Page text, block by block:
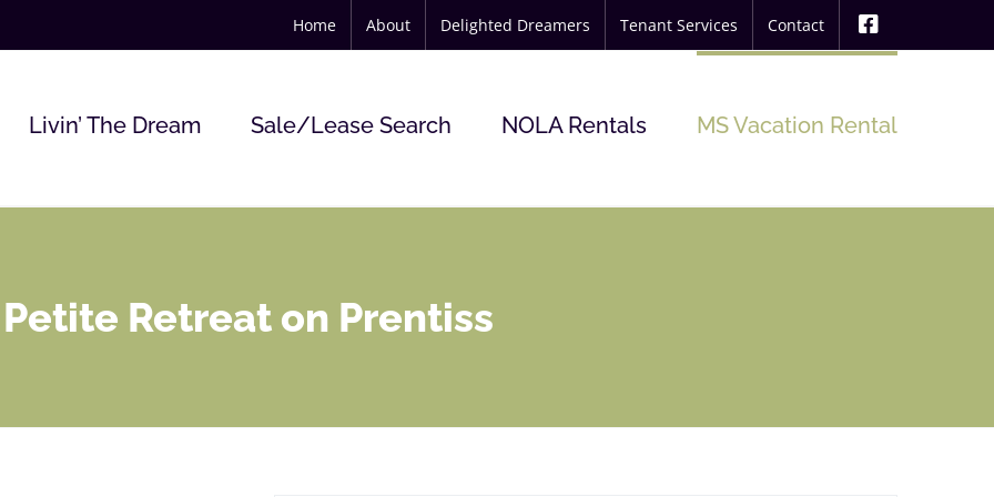
Home About Delighted Dreamers Tenant Services Contact
Livin’ The Dream Sale/Lease Search NOLA Rentals MS Vacation Rental
Petite Retreat on Prentiss